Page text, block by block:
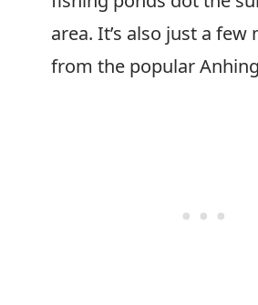
area. It’s also just a few
from the popular